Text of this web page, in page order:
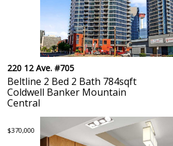
220 12 Ave. #705
Beltline 2 Bed 2 Bath 784sqft
Coldwell Banker Mountain
Central
$370,000